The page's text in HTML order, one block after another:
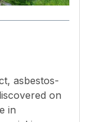
asbestos-
on
in